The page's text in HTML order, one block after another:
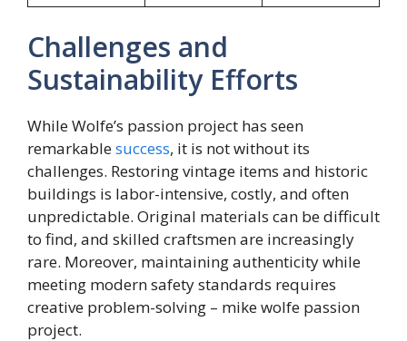
Challenges and
Sustainability Efforts
While Wolfe’s passion project has seen
remarkablesuccess, it is not without its
challenges. Restoring vintage items and historic
buildings is labor-intensive, costly, and often
unpredictable. Original materials can be difficult
to find, and skilled craftsmen are increasingly
rare. Moreover, maintaining authenticity while
meeting modern safety standards requires
creative problem-solving – mike wolfe passion
project.